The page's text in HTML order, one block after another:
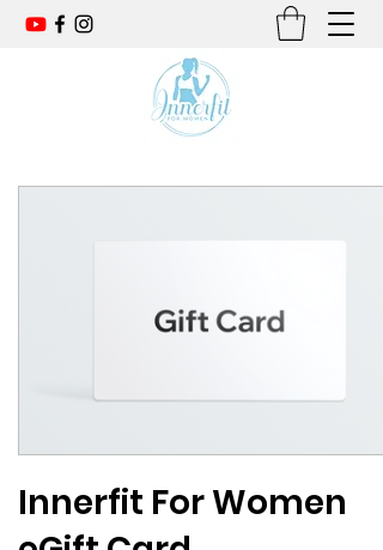
Innerfit For Women